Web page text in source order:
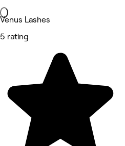
Venus Lashes
5 rating